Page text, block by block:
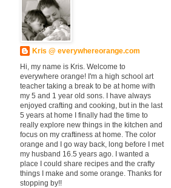
Kris @ everywhereorange.com
Hi, my name is Kris. Welcome to
everywhere orange! I'm a high school art
teacher taking a break to be at home with
my 5 and 1 year old sons. I have always
enjoyed crafting and cooking, but in the last
5 years at home I finally had the time to
really explore new things in the kitchen and
focus on my craftiness at home. The color
orange and I go way back, long before I met
my husband 16.5 years ago. I wanted a
place I could share recipes and the crafty
things I make and some orange. Thanks for
stopping by!!